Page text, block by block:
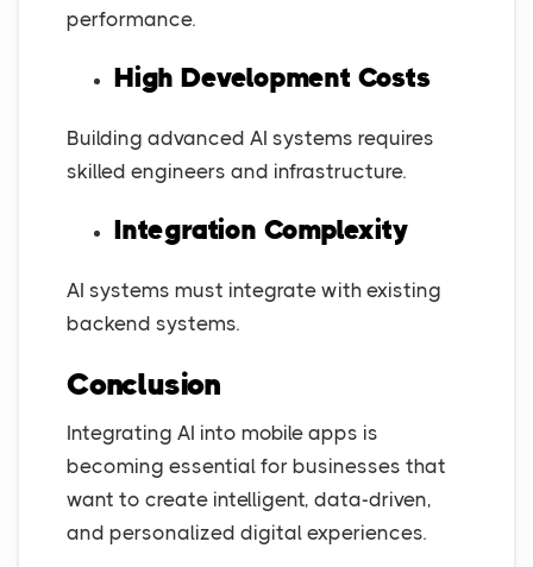
performance.
High Development Costs
Building advanced AI systems requires
skilled engineers and infrastructure.
Integration Complexity
AI systems must integrate with existing
backend systems.
Conclusion
Integrating AI into mobile apps is
becoming essential for businesses that
want to create intelligent, data-driven,
and personalized digital experiences.